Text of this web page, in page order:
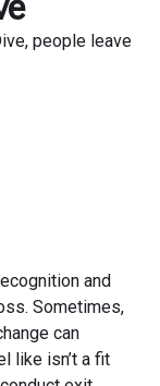
people leave
and
Sometimes,
can
like isn’t a fit